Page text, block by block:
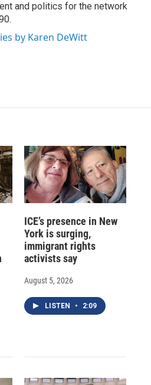
and politics for the network
by Karen DeWitt
ICE’s presence in New
York is surging,
immigrant rights
activists say
August 5, 2026
LISTEN • 2:09